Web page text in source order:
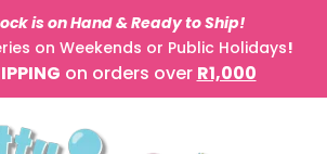
is on Hand & Ready to Ship!
on Weekends or Public Holidays!
on orders over R1,000